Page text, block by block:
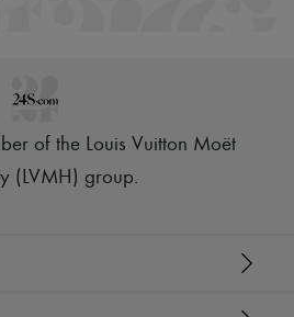
of the Louis Vuitton Moët
(LVMH) group.